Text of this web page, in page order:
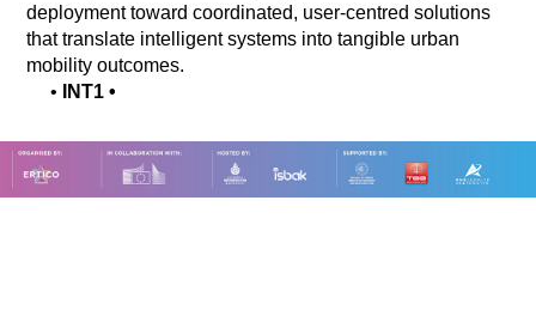
deployment toward coordinated, user-centred solutions
that translate intelligent systems into tangible urban
mobility outcomes.
•
INT1 •